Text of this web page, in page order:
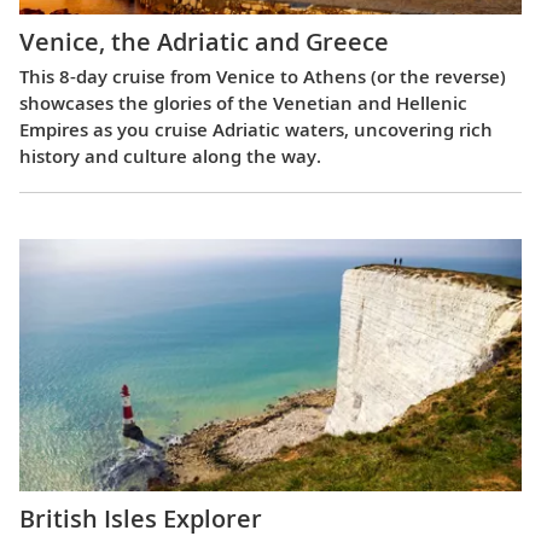
Venice, the Adriatic and Greece
This 8-day cruise from Venice to Athens (or the reverse)
showcases the glories of the Venetian and Hellenic
Empires as you cruise Adriatic waters, uncovering rich
history and culture along the way.
British Isles Explorer